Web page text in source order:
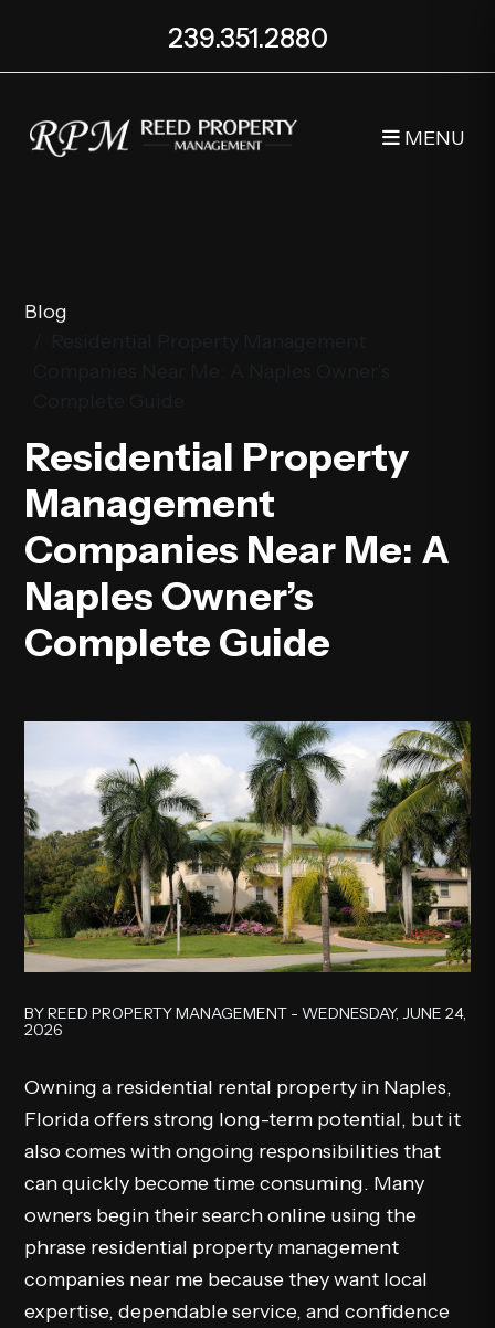
239.351.2880
MENU
Blog
Residential Property
Management
Companies Near Me: A
Naples Owner’s
Complete Guide
BY REED PROPERTY MANAGEMENT - WEDNESDAY, JUNE 24,
2026
Owning a residential rental property in Naples,
Florida offers strong long-term potential, but it
also comes with ongoing responsibilities that
can quickly become time consuming. Many
owners begin their search online using the
phrase residential property management
companies near me because they want local
expertise, dependable service, and confidence